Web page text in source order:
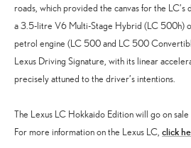
roads, which provided the canvas for the
a 3.5-litre V6 Multi-Stage Hybrid (LC 500h)
petrol engine (LC 500 and LC 500
Lexus Driving Signature, with its linear
precisely attuned to the driver’s intentions.
The Lexus LC Hokkaido Edition will go on
For more information on the Lexus LC, click